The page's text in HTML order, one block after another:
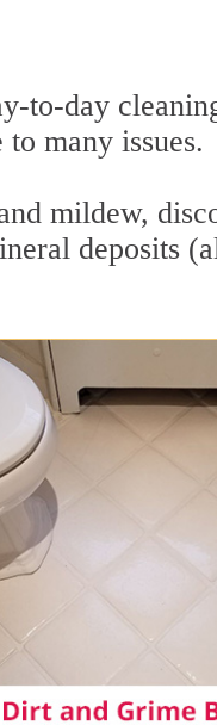
to-day
many issues.
mildew,
deposits